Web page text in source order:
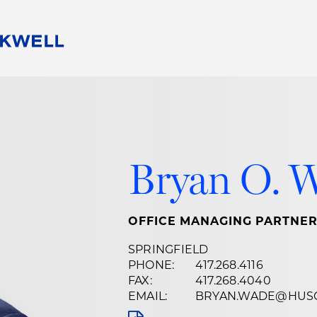
Alumni Network
Career
Bryan O.
OFFICE MANAGING PARTNER
SPRINGFIELD
PHONE:
417.268.4116
FAX:
417.268.4040
EMAIL: